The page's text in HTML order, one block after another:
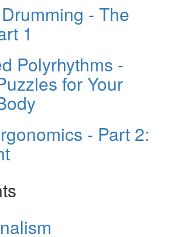
- The
1
Polyrhythms -
for Your
- Part 2: